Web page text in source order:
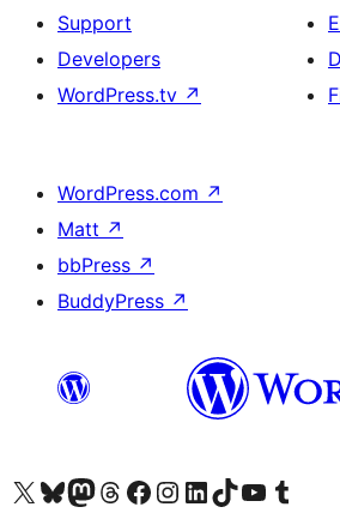
Support
Developers
WordPress.tv ↗
WordPress.com ↗
Matt ↗
bbPress ↗
BuddyPress ↗
Visit our X (formerly Twitter) account
Visit our Bluesky account
Visit our Mastodon account
Visit our Threads account
Visit our Facebook page
Visit our Instagram account
Visit our LinkedIn account
Visit our TikTok account
Visit our YouTube channel
Visit our Tumblr